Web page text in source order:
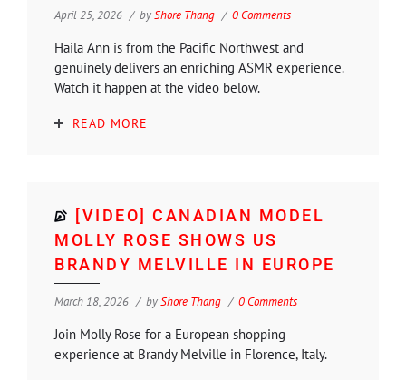
April 25, 2026 byShore Thang 0 Comments
Haila Ann is from the Pacific Northwest and
genuinely delivers an enriching ASMR experience.
Watch it happen at the video below.
READ MORE
[VIDEO] CANADIAN MODEL
MOLLY ROSE SHOWS US
BRANDY MELVILLE IN EUROPE
March 18, 2026 byShore Thang 0 Comments
Join Molly Rose for a European shopping
experience at Brandy Melville in Florence, Italy.